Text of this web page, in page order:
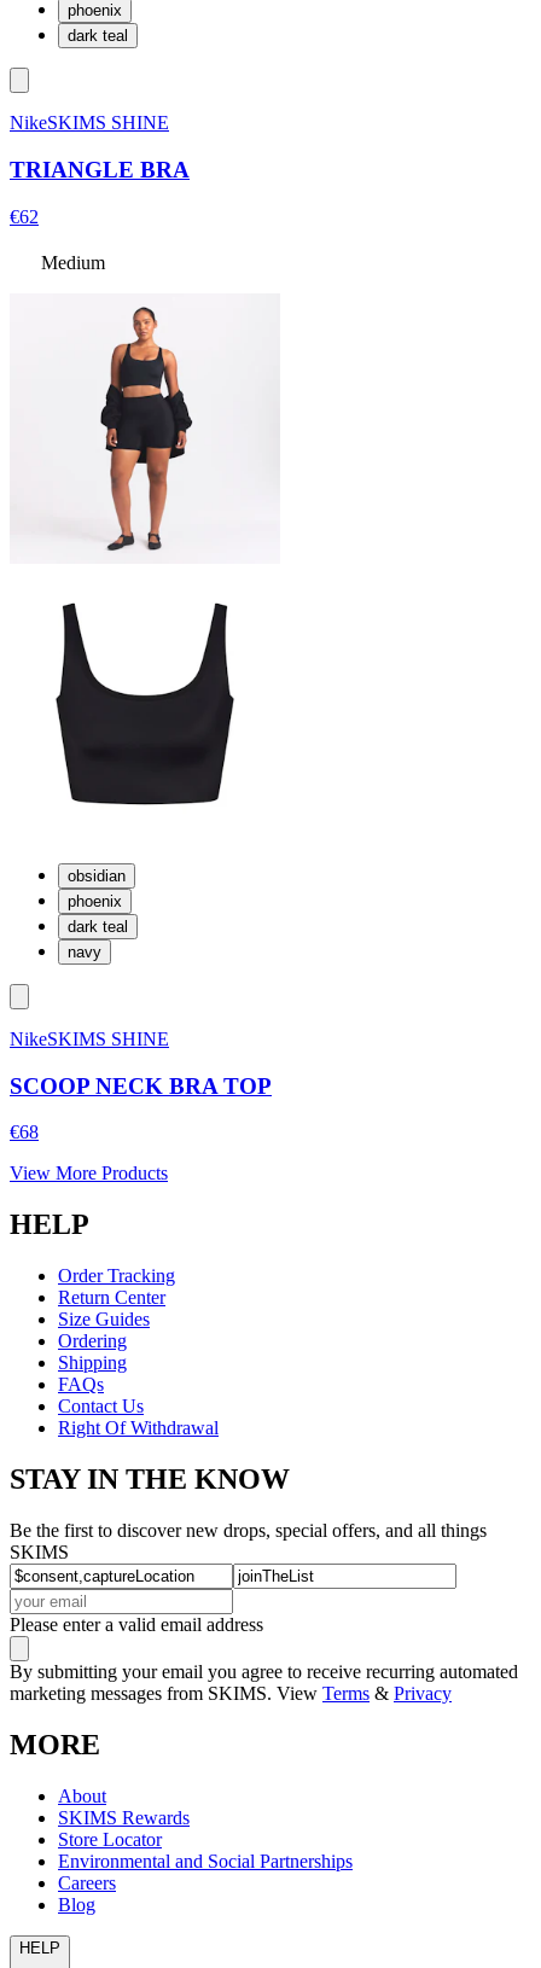
phoenix
dark teal
NikeSKIMS SHINE
TRIANGLE BRA
€62
Medium
obsidian
phoenix
dark teal
navy
NikeSKIMS SHINE
SCOOP NECK BRA TOP
€68
View More Products
HELP
Order Tracking
Return Center
Size Guides
Ordering
Shipping
FAQs
Contact Us
Right Of Withdrawal
STAY IN THE KNOW
Be the first to discover new drops, special offers, and all things
SKIMS
Please enter a valid email address
By submitting your email you agree to receive recurring automated
marketing messages from SKIMS. View Terms & Privacy
MORE
About
SKIMS Rewards
Store Locator
Environmental and Social Partnerships
Careers
Blog
HELP